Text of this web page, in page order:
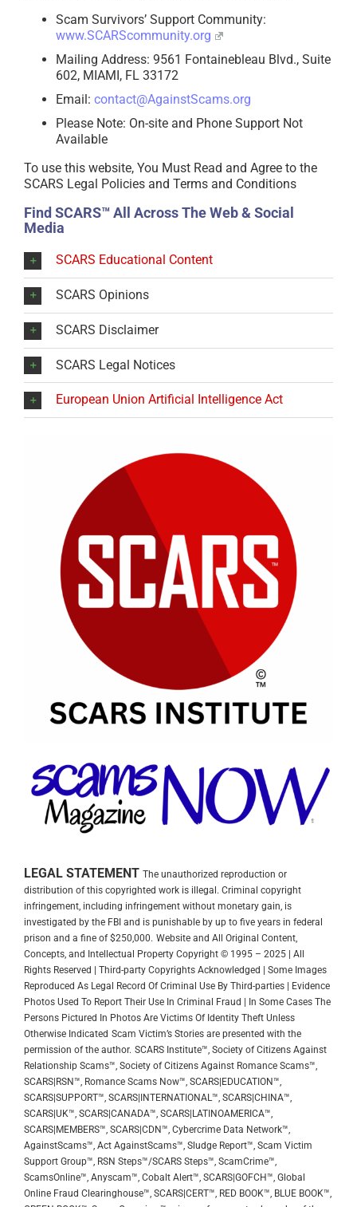
Scam Survivors’ Support Community:
www.SCARScommunity.org
Mailing Address: 9561 Fontainebleau Blvd., Suite
602, MIAMI, FL 33172
Email: contact@AgainstScams.org
Please Note: On-site and Phone Support Not
Available
To use this website, You Must Read and Agree to the
SCARS Legal Policies and Terms and Conditions
Find SCARS™ All Across The Web & Social
Media
SCARS Educational Content
SCARS Opinions
SCARS Disclaimer
SCARS Legal Notices
European Union Artificial Intelligence Act
LEGAL STATEMENT The unauthorized reproduction or
distribution of this copyrighted work is illegal. Criminal copyright
infringement, including infringement without monetary gain, is
investigated by the FBI and is punishable by up to five years in federal
prison and a fine of $250,000. Website and All Original Content,
Concepts, and Intellectual Property Copyright © 1995 – 2025 | All
Rights Reserved | Third-party Copyrights Acknowledged | Some Images
Reproduced As Legal Record Of Criminal Use By Third-parties | Evidence
Photos Used To Report Their Use In Criminal Fraud | In Some Cases The
Persons Pictured In Photos Are Victims Of Identity Theft Unless
Otherwise Indicated Scam Victim’s Stories are presented with the
permission of the author. SCARS Institute™, Society of Citizens Against
Relationship Scams™, Society of Citizens Against Romance Scams™,
SCARS|RSN™, Romance Scams Now™, SCARS|EDUCATION™,
SCARS|SUPPORT™, SCARS|INTERNATIONAL™, SCARS|CHINA™,
SCARS|UK™, SCARS|CANADA™, SCARS|LATINOAMERICA™,
SCARS|MEMBERS™, SCARS|CDN™, Cybercrime Data Network™,
AgainstScams™, Act AgainstScams™, Sludge Report™, Scam Victim
Support Group™, RSN Steps™/SCARS Steps™, ScamCrime™,
ScamsOnline™, Anyscam™, Cobalt Alert™, SCARS|GOFCH™, Global
Online Fraud Clearinghouse™, SCARS|CERT™, RED BOOK™, BLUE BOOK™,